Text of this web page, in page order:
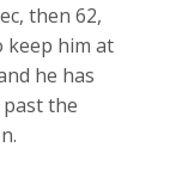
then 62,
keep him at
he has
the